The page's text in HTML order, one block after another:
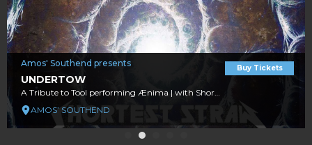
Amos' Southend presents
UNDERTOW
AMOS’ SOUTHEND
Buy Tickets